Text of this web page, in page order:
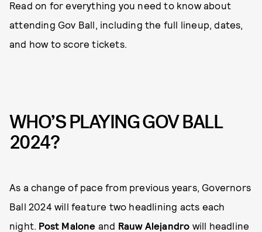
Read on for everything you need to know about
attending Gov Ball, including the full lineup, dates,
and how to score tickets.
WHO’S PLAYING GOV BALL
2024?
As a change of pace from previous years, Governors
Ball 2024 will feature two headlining acts each
night. Post Malone and Rauw Alejandro will headline